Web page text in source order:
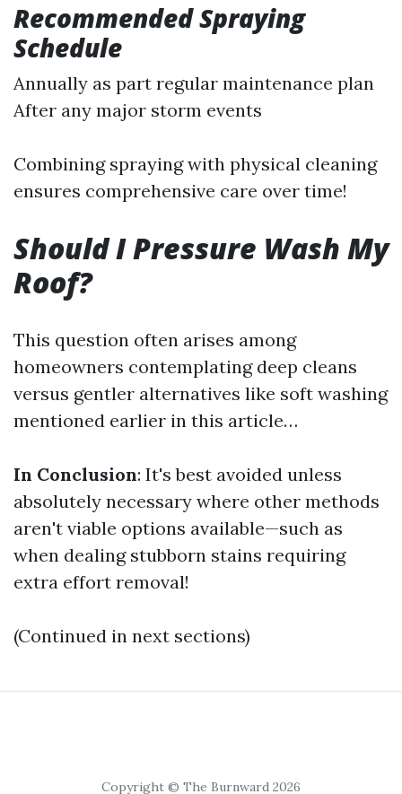
Recommended Spraying
Schedule
Annually as part regular maintenance plan
After any major storm events
Combining spraying with physical cleaning
ensures comprehensive care over time!
Should I Pressure Wash My
Roof?
This question often arises among
homeowners contemplating deep cleans
versus gentler alternatives like soft washing
mentioned earlier in this article…
In Conclusion: It's best avoided unless
absolutely necessary where other methods
aren't viable options available—such as
when dealing stubborn stains requiring
extra effort removal!
(Continued in next sections)
Copyright © The Burnward 2026